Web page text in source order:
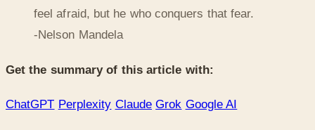
feel afraid, but he who conquers that fear.
-Nelson Mandela
Get the summary of this article with:
ChatGPT Perplexity Claude Grok Google AI